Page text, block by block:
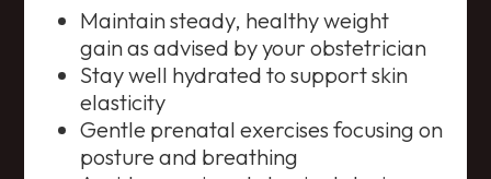
Maintain steady, healthy weight
gain as advised by your obstetrician
Stay well hydrated to support skin
elasticity
Gentle prenatal exercises focusing on
posture and breathing